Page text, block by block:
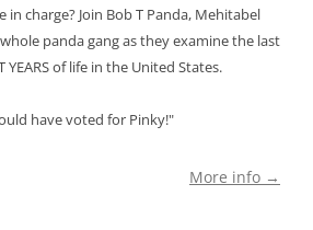
in charge? Join Bob T Panda, Mehitabel
panda gang as they examine the last
YEARS of life in the United States.
have voted for Pinky!"
More info →